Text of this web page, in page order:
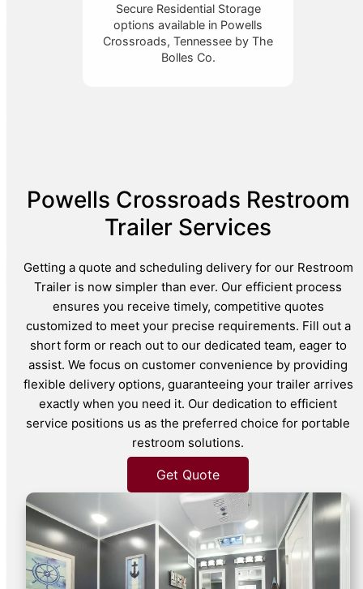
Secure Residential Storage
options available in Powells
Crossroads, Tennessee by The
Bolles Co.
Powells Crossroads Restroom
Trailer Services
Getting a quote and scheduling delivery for our Restroom
Trailer is now simpler than ever. Our efficient process
ensures you receive timely, competitive quotes
customized to meet your precise requirements. Fill out a
short form or reach out to our dedicated team, eager to
assist. We focus on customer convenience by providing
flexible delivery options, guaranteeing your trailer arrives
exactly when you need it. Our dedication to efficient
service positions us as the preferred choice for portable
restroom solutions.
Get Quote